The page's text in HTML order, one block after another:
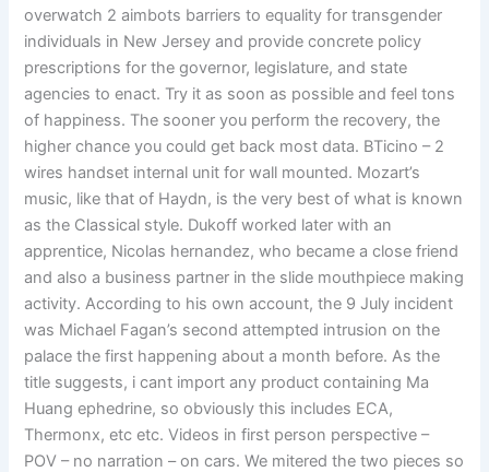
overwatch 2 aimbots barriers to equality for transgender
individuals in New Jersey and provide concrete policy
prescriptions for the governor, legislature, and state
agencies to enact. Try it as soon as possible and feel tons
of happiness. The sooner you perform the recovery, the
higher chance you could get back most data. BTicino – 2
wires handset internal unit for wall mounted. Mozart’s
music, like that of Haydn, is the very best of what is known
as the Classical style. Dukoff worked later with an
apprentice, Nicolas hernandez, who became a close friend
and also a business partner in the slide mouthpiece making
activity. According to his own account, the 9 July incident
was Michael Fagan’s second attempted intrusion on the
palace the first happening about a month before. As the
title suggests, i cant import any product containing Ma
Huang ephedrine, so obviously this includes ECA,
Thermonx, etc etc. Videos in first person perspective –
POV – no narration – on cars. We mitered the two pieces so